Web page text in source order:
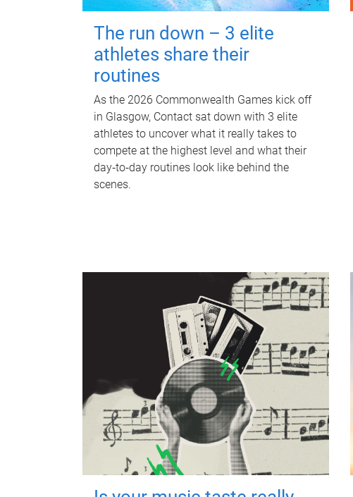
The run down – 3 elite
athletes share their
routines
As the 2026 Commonwealth Games kick off
in Glasgow, Contact sat down with 3 elite
athletes to uncover what it really takes to
compete at the highest level and what their
day‑to‑day routines look like behind the
scenes.